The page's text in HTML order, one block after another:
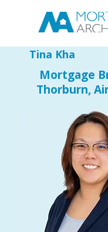
Tina Kha
Mortgage
Thorburn,